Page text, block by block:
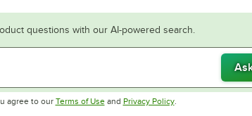
questions with our AI-powered search.
agree to our Terms of UseOpens in new tab
and Privacy PolicyOpens in new tab
.